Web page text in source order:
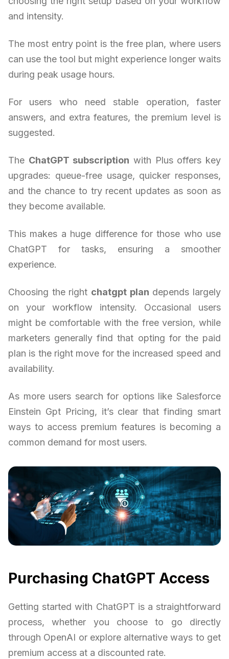
and intensity.
The most entry point is the free plan, where users
can use the tool but might experience longer waits
during peak usage hours.
For users who need stable operation, faster
answers, and extra features, the premium level is
suggested.
The ChatGPT subscription with Plus offers key
upgrades: queue-free usage, quicker responses,
and the chance to try recent updates as soon as
they become available.
This makes a huge difference for those who use
ChatGPT for tasks, ensuring a smoother
experience.
Choosing the right chatgpt plan depends largely
on your workflow intensity. Occasional users
might be comfortable with the free version, while
marketers generally find that opting for the paid
plan is the right move for the increased speed and
availability.
As more users search for options like Salesforce
Einstein Gpt Pricing, it’s clear that finding smart
ways to access premium features is becoming a
common demand for most users.
Purchasing ChatGPT Access
Getting started with ChatGPT is a straightforward
process, whether you choose to go directly
through OpenAI or explore alternative ways to get
premium access at a discounted rate.